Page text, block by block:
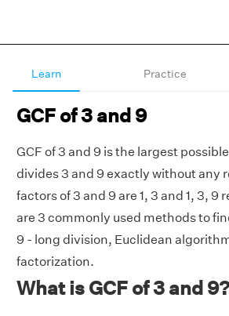
Learn Practice
GCF of 3 and 9
GCF of 3 and 9 is the largest
divides 3 and 9 exactly without any
factors of 3 and 9 are 1, 3 and 1, 3, 9
are 3 commonly used methods to
9 - long division, Euclidean
factorization.
What is GCF of 3 and 9?